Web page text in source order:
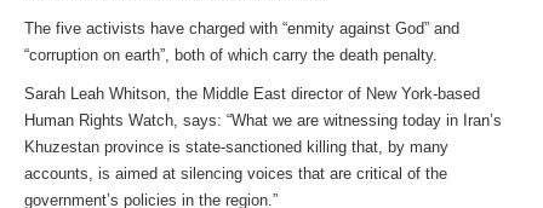
The five activists have charged with “enmity against God” and
“corruption on earth”, both of which carry the death penalty.
Sarah Leah Whitson, the Middle East director of New York-based
Human Rights Watch, says: “What we are witnessing today in Iran’s
Khuzestan province is state-sanctioned killing that, by many
accounts, is aimed at silencing voices that are critical of the
government’s policies in the region.”